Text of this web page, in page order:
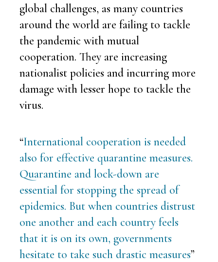
global challenges, as many countries
around the world are failing to tackle
the pandemic with mutual
cooperation. They are increasing
nationalist policies and incurring more
damage with lesser hope to tackle the
virus.
“International cooperation is needed
also for effective quarantine measures.
Quarantine and lock-down are
essential for stopping the spread of
epidemics. But when countries distrust
one another and each country feels
that it is on its own, governments
hesitate to take such drastic measures”